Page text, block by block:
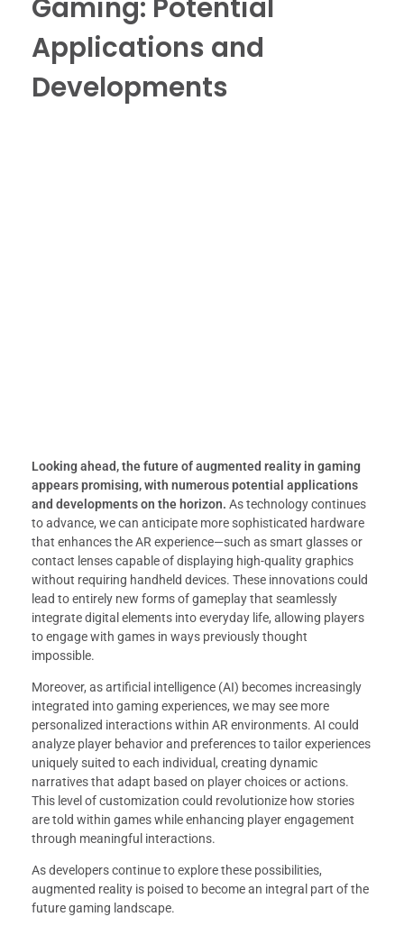
Gaming: Potential
Applications and
Developments
Looking ahead, the future of augmented reality in gaming
appears promising, with numerous potential applications
and developments on the horizon. As technology continues
to advance, we can anticipate more sophisticated hardware
that enhances the AR experience—such as smart glasses or
contact lenses capable of displaying high-quality graphics
without requiring handheld devices. These innovations could
lead to entirely new forms of gameplay that seamlessly
integrate digital elements into everyday life, allowing players
to engage with games in ways previously thought
impossible.
Moreover, as artificial intelligence (AI) becomes increasingly
integrated into gaming experiences, we may see more
personalized interactions within AR environments. AI could
analyze player behavior and preferences to tailor experiences
uniquely suited to each individual, creating dynamic
narratives that adapt based on player choices or actions.
This level of customization could revolutionize how stories
are told within games while enhancing player engagement
through meaningful interactions.
As developers continue to explore these possibilities,
augmented reality is poised to become an integral part of the
future gaming landscape.